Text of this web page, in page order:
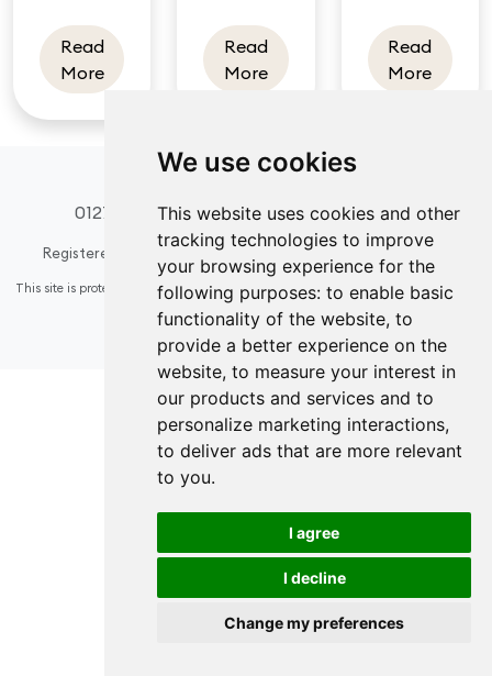
We use cookies
This website uses cookies and other
tracking technologies to improve
your browsing experience for the
following purposes:to enable basic
functionality of the website,to
provide a better experience on the
website,to measure your interest in
our products and services and to
personalize marketing interactions,
to deliver ads that are more relevant
to you.
I agree
I decline
Change my preferences
Read
Moreabout Sustainable office design
Read
Moreabout Well-designed
Read
Moreabout
01274 508296 design@acsinteriors.co.uk
Registered in England & Wales Company number: 6584936
This site is protected by reCAPTCHA and the GooglePrivacy PolicyandTerms of
Serviceapply.
Update cookies preferences